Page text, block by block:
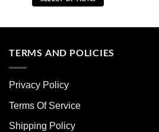
multiple
options
be
chosen
TERMS AND POLICIES
Privacy Policy
Terms Of Service
Shipping Policy